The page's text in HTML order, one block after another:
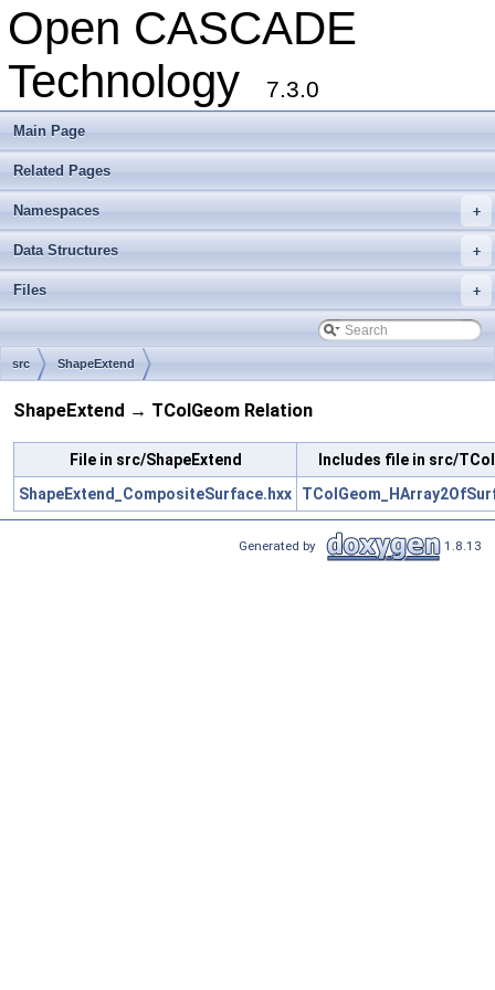
Open CASCADE
Technology
7.3.0
Main Page
Related Pages
+
Namespaces
+
Data Structures
+
Files
src ShapeExtend
ShapeExtend → TColGeom Relation
File in src/ShapeExtend
Includes file in src/
ShapeExtend_CompositeSurface.hxx
Generated by 1.8.13